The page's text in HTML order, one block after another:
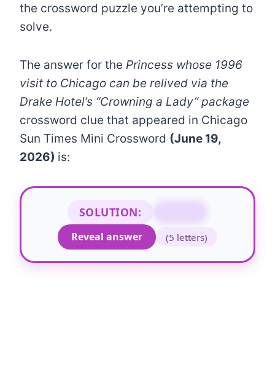
the crossword puzzle you’re attempting to
solve.
The answer for the Princess whose 1996
visit to Chicago can be relived via the
Drake Hotel’s “Crowning a Lady” package
crossword clue that appeared in Chicago
Sun Times Mini Crossword (June 19,
2026) is:
SOLUTION:
Reveal answer
(5 letters)